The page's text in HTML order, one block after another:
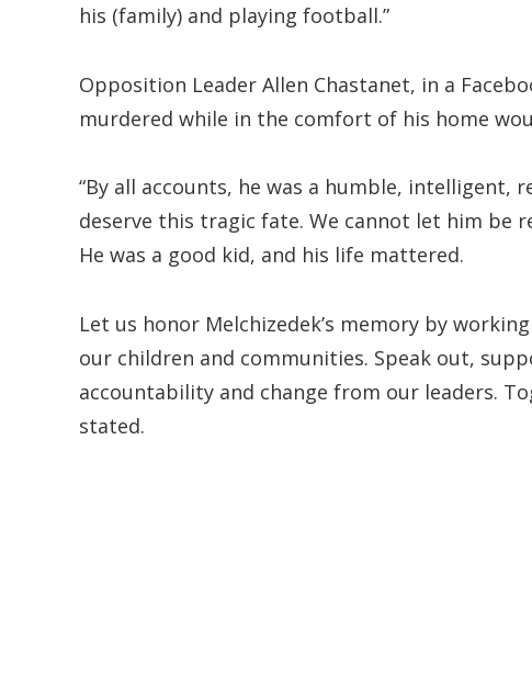
his (family) and playing football.”
Opposition Leader Allen Chastanet, in a
murdered while in the comfort of his home
“By all accounts, he was a humble, intelligent,
deserve this tragic fate. We cannot let him be
He was a good kid, and his life mattered.
Let us honor Melchizedek’s memory by
our children and communities. Speak out,
accountability and change from our leaders.
stated.